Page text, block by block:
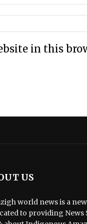
in this
US
world news is a
to providing